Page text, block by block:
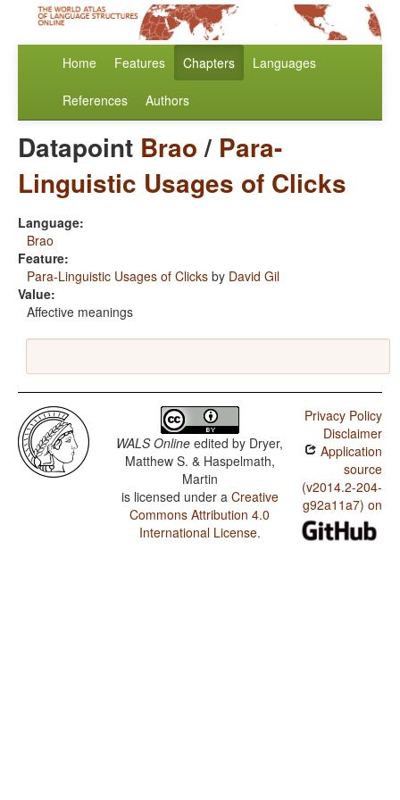
Home Features Chapters Languages
References Authors
Datapoint Brao/ Para-
Linguistic Usages of Clicks
Language:
Brao
Feature:
Para-Linguistic Usages of Clicks by David Gil
Value:
Affective meanings
WALS Online edited by Dryer,
Matthew S. & Haspelmath,
Martin
is licensed under a Creative
Commons Attribution 4.0
International License.
Privacy Policy
Disclaimer
Application
source
(v2014.2-204-
g92a11a7) on